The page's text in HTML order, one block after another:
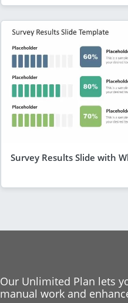
Survey Results Slide with
Our Unlimited Plan lets
manual work and